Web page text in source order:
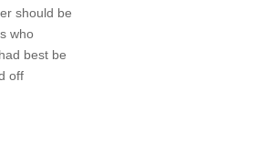
should be
who
best be
off